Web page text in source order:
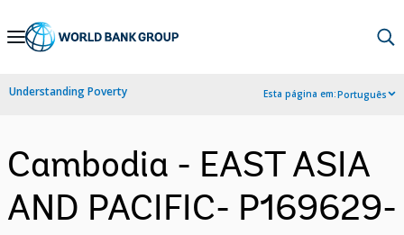
Skip
Navigation
Understanding Poverty Esta página em:Português
Cambodia - EAST ASIA
AND PACIFIC- P169629-